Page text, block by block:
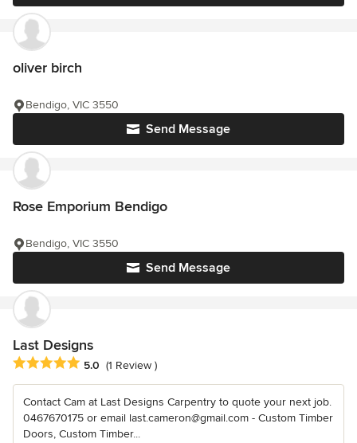
oliver birch
Send Message
Bendigo, VIC 3550
Rose Emporium Bendigo
Send Message
Bendigo, VIC 3550
Last Designs
Average rating: 5 out of 5 stars
5.0 (1 Review )
Contact Cam at Last Designs Carpentry to quote your next job.
0467670175 or email last.cameron@gmail.com - Custom Timber
Doors, Custom Timber...